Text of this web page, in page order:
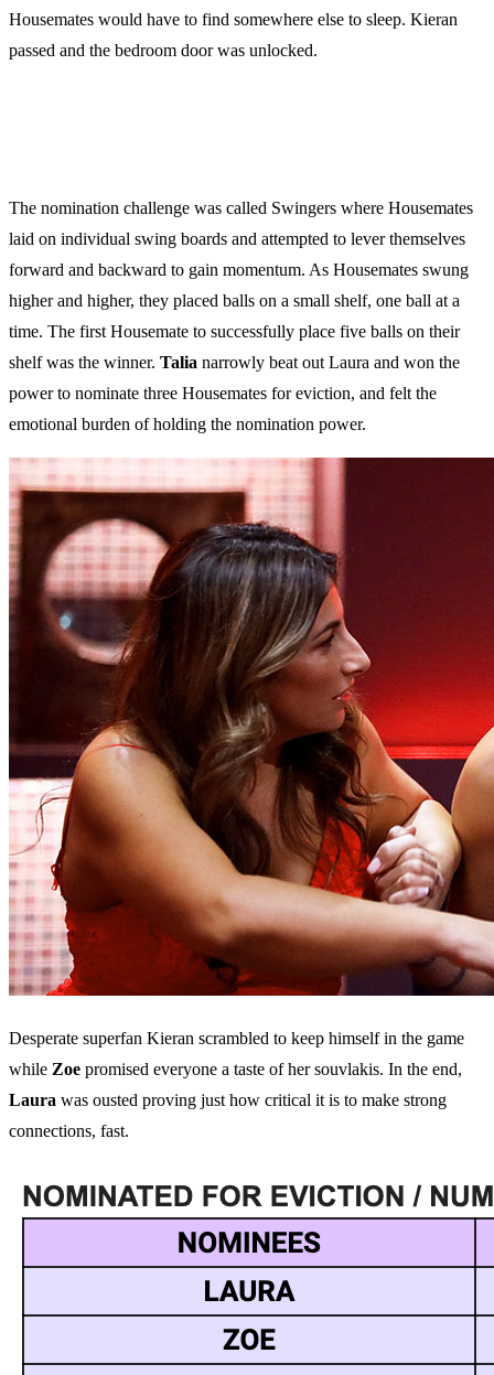
Housemates would have to find somewhere else to sleep. Kieran
passed and the bedroom door was unlocked.
The nomination challenge was called Swingers where Housemates
laid on individual swing boards and attempted to lever themselves
forward and backward to gain momentum. As Housemates swung
higher and higher, they placed balls on a small shelf, one ball at a
time. The first Housemate to successfully place five balls on their
shelf was the winner. Talia narrowly beat out Laura and won the
power to nominate three Housemates for eviction, and felt the
emotional burden of holding the nomination power.
Desperate superfan Kieran scrambled to keep himself in the game
while Zoe promised everyone a taste of her souvlakis. In the end,
Laura was ousted proving just how critical it is to make strong
connections, fast.